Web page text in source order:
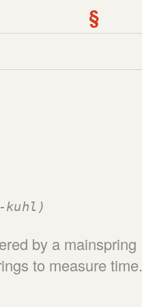
§
kuhl)
by a mainspring
to measure time.